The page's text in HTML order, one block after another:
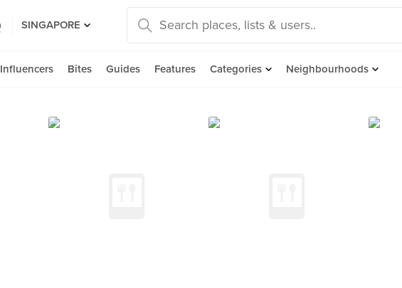
SINGAPORE
Influencers Bites Guides Features Categories Neighbourhoods